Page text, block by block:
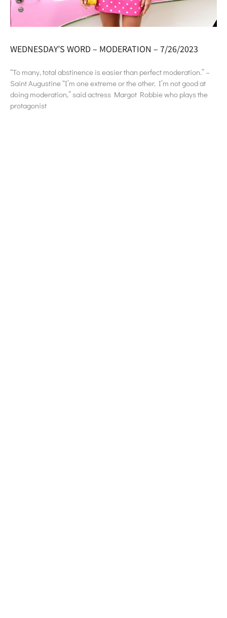
WEDNESDAY’S WORD – MODERATION – 7/26/2023
“To many, total abstinence is easier than perfect moderation.” –
Saint Augustine “I’m one extreme or the other. I’m not good at
doing moderation,” said actress Margot Robbie who plays the
protagonist